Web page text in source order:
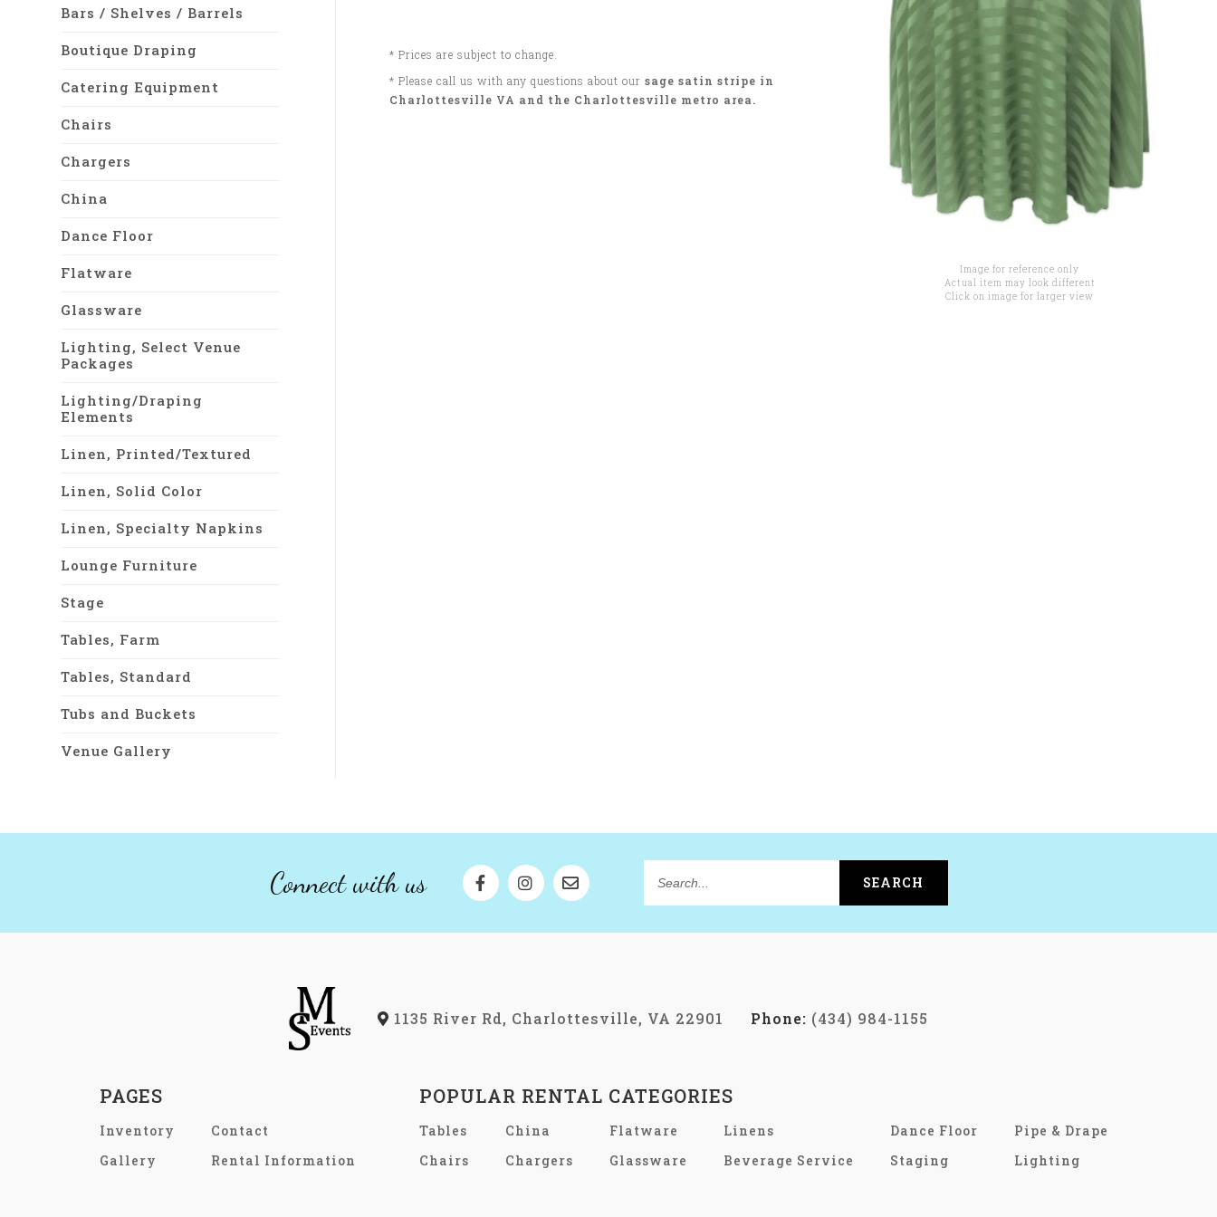
Bars / Shelves / Barrels
Boutique Draping
Catering Equipment
Chairs
Chargers
China
Dance Floor
Flatware
Glassware
Lighting, Select Venue
Packages
Lighting/Draping
Elements
Linen, Printed/Textured
Linen, Solid Color
Linen, Specialty Napkins
Lounge Furniture
Stage
Tables, Farm
Tables, Standard
Tubs and Buckets
Venue Gallery
Image for reference only
Actual item may look different
Click on image for larger view
* Prices are subject to change.
* Please call us with any questions about oursage satin stripe in
Charlottesville VA and the Charlottesville metro area.
Connect with us Search... SEARCH
1135 River Rd, Charlottesville, VA 22901 Phone: (434) 984-1155
PAGES
Inventory
Gallery
Contact
Rental Information
POPULAR RENTAL CATEGORIES
Tables
Chairs
China
Chargers
Flatware
Glassware
Linens
Beverage Service
Dance Floor
Staging
Pipe & Drape
Lighting